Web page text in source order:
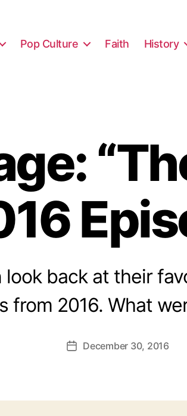
Pop Culture Faith History
back at their
from 2016. What
PostDecember 30, 2016